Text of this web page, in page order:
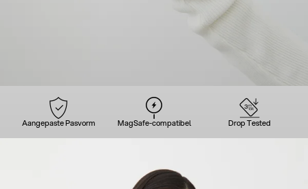
Aangepaste Pasvorm MagSafe-compatibel Drop Tested